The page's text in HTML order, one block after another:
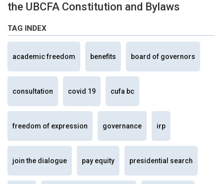
the UBCFA Constitution and Bylaws
TAG INDEX
academic freedom benefits board of governors
consultation covid 19 cufa bc
freedom of expression governance irp
join the dialogue pay equity presidential search